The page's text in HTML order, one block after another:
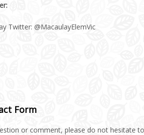
Twitter: @MacaulayElemVic
Form
or comment, please do not hesitate